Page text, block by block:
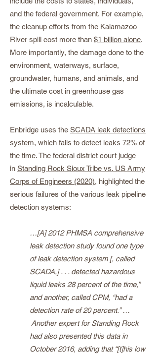
and the federal government. For example,
the cleanup efforts from the Kalamazoo
River spill cost more than $1 billion alone.
More importantly, the damage done to the
environment, waterways, surface,
groundwater, humans, and animals, and
the ultimate cost in greenhouse gas
emissions, is incalculable.
Enbridge uses the SCADA leak detections
system, which fails to detect leaks 72% of
the time. The federal district court judge
in Standing Rock Sioux Tribe vs. US Army
Corps of Engineers (2020), highlighted the
serious failures of the various leak pipeline
detection systems:
…[A] 2012 PHMSA comprehensive
leak detection study found one type
of leak detection system [, called
SCADA,] . . . detected hazardous
liquid leaks 28 percent of the time,”
and another, called CPM, “had a
detection rate of 20 percent.” …
Another expert for Standing Rock
had also presented this data in
October 2016, adding that “[t]his low